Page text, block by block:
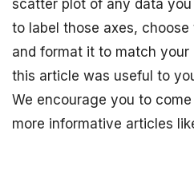
scatter plot of any data
to label those axes,
and format it to match your
this article was useful to
We encourage you to
more informative articles